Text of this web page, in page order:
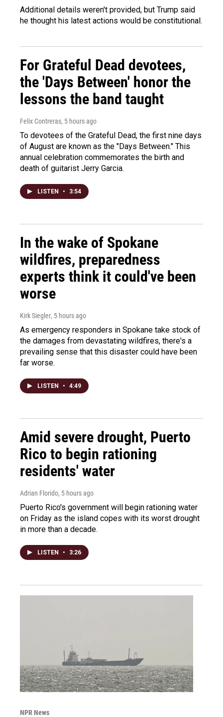
Additional details weren't provided, but Trump said
he thought his latest actions would be constitutional.
For Grateful Dead devotees,
the 'Days Between' honor the
lessons the band taught
Felix Contreras, 5 hours ago
To devotees of the Grateful Dead, the first nine days
of August are known as the "Days Between." This
annual celebration commemorates the birth and
death of guitarist Jerry Garcia.
LISTEN • 3:54
In the wake of Spokane
wildfires, preparedness
experts think it could've been
worse
Kirk Siegler, 5 hours ago
As emergency responders in Spokane take stock of
the damages from devastating wildfires, there's a
prevailing sense that this disaster could have been
far worse.
LISTEN • 4:49
Amid severe drought, Puerto
Rico to begin rationing
residents' water
Adrian Florido, 5 hours ago
Puerto Rico's government will begin rationing water
on Friday as the island copes with its worst drought
in more than a decade.
LISTEN • 3:26
NPR News